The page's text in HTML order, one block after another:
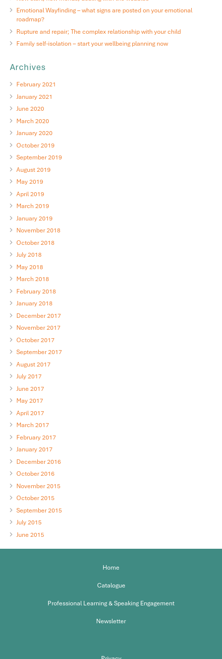
Emotional Wayfinding – what signs are posted on your emotional
roadmap?
Rupture and repair; The complex relationship with your child
Family self-isolation – start your wellbeing planning now
Archives
February 2021
January 2021
June 2020
March 2020
January 2020
October 2019
September 2019
August 2019
May 2019
April 2019
March 2019
January 2019
November 2018
October 2018
July 2018
May 2018
March 2018
February 2018
January 2018
December 2017
November 2017
October 2017
September 2017
August 2017
July 2017
June 2017
May 2017
April 2017
March 2017
February 2017
January 2017
December 2016
October 2016
November 2015
October 2015
September 2015
July 2015
June 2015
Home
Catalogue
Professional Learning & Speaking Engagement
Newsletter